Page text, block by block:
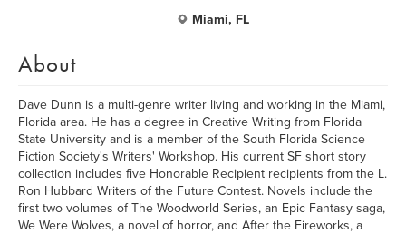
Miami, FL
About
Dave Dunn is a multi-genre writer living and working in the Miami,
Florida area. He has a degree in Creative Writing from Florida
State University and is a member of the South Florida Science
Fiction Society's Writers' Workshop. His current SF short story
collection includes five Honorable Recipient recipients from the L.
Ron Hubbard Writers of the Future Contest. Novels include the
first two volumes of The Woodworld Series, an Epic Fantasy saga,
We Were Wolves, a novel of horror, and After the Fireworks, a